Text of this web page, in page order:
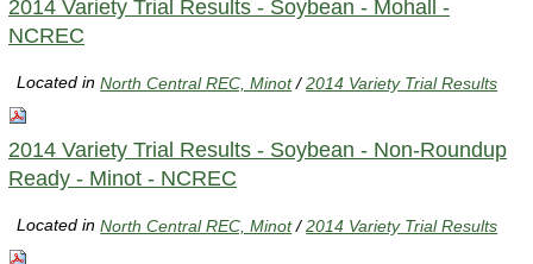
2014 Variety Trial Results - Soybean - Mohall -
NCREC
Located inNorth Central REC, Minot /2014 Variety Trial Results
2014 Variety Trial Results - Soybean - Non-Roundup
Ready - Minot - NCREC
Located inNorth Central REC, Minot /2014 Variety Trial Results